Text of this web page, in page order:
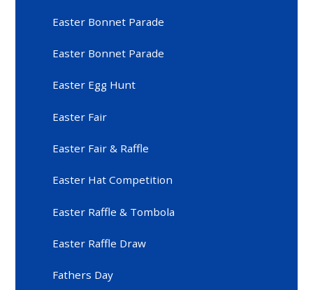
Easter Bonnet Parade
Easter Bonnet Parade
Easter Egg Hunt
Easter Fair
Easter Fair & Raffle
Easter Hat Competition
Easter Raffle & Tombola
Easter Raffle Draw
Fathers Day